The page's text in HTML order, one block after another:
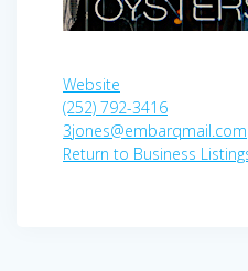
Website
(252) 792-3416
3jones@embarqmail.com
Return to Business